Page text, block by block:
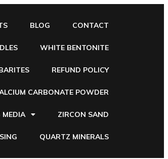
BLOG CONTACT
WHITE BENTONITE
REFUND POLICY
CARBONATE POWDER
MEDIA ZIRCON SAND
QUARTZ MINERALS